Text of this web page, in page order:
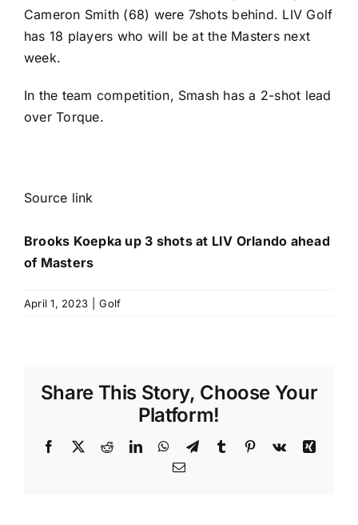
Cameron Smith (68) were 7shots behind. LIV Golf
has 18 players who will be at the Masters next
week.
In the team competition, Smash has a 2-shot lead
over Torque.
Source link
Brooks Koepka up 3 shots at LIV Orlando ahead
of Masters
April 1, 2023 Golf
Share This Story, Choose Your
Platform!
Facebook
X RedditLinkedInWhatsApp
TelegramTumblr Pinterest
Vk
Xing
Email